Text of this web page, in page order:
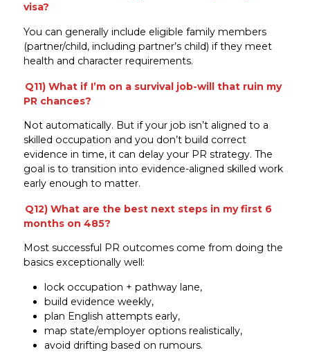
visa?
You can generally include eligible family members
(partner/child, including partner’s child) if they meet
health and character requirements.
Q11) What if I’m on a survival job-will that ruin my
PR chances?
Not automatically. But if your job isn’t aligned to a
skilled occupation and you don’t build correct
evidence in time, it can delay your PR strategy. The
goal is to transition into evidence-aligned skilled work
early enough to matter.
Q12) What are the best next steps in my first 6
months on 485?
Most successful PR outcomes come from doing the
basics exceptionally well:
lock occupation + pathway lane,
build evidence weekly,
plan English attempts early,
map state/employer options realistically,
avoid drifting based on rumours.